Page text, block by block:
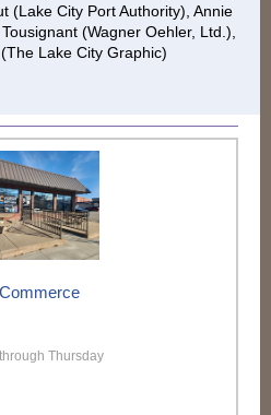
(Lake City Port Authority), Annie
(Wagner Oehler, Ltd.),
Lake City Graphic)
Thursday